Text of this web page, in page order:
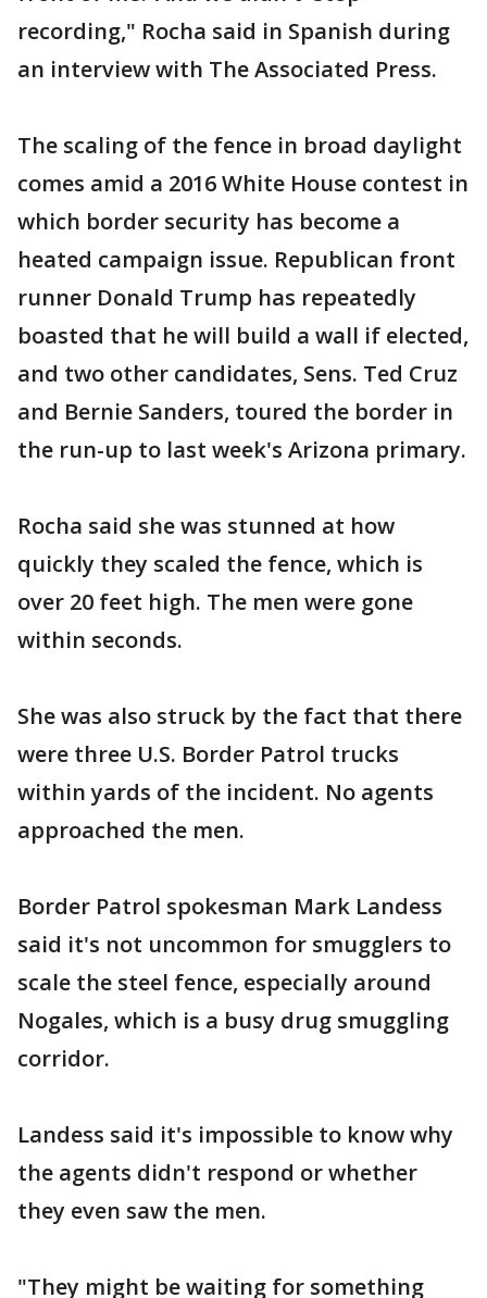
recording," Rocha said in Spanish during
an interview with The Associated Press.
The scaling of the fence in broad daylight
comes amid a 2016 White House contest in
which border security has become a
heated campaign issue. Republican front
runner Donald Trump has repeatedly
boasted that he will build a wall if elected,
and two other candidates, Sens. Ted Cruz
and Bernie Sanders, toured the border in
the run-up to last week's Arizona primary.
Rocha said she was stunned at how
quickly they scaled the fence, which is
over 20 feet high. The men were gone
within seconds.
She was also struck by the fact that there
were three U.S. Border Patrol trucks
within yards of the incident. No agents
approached the men.
Border Patrol spokesman Mark Landess
said it's not uncommon for smugglers to
scale the steel fence, especially around
Nogales, which is a busy drug smuggling
corridor.
Landess said it's impossible to know why
the agents didn't respond or whether
they even saw the men.
"They might be waiting for something